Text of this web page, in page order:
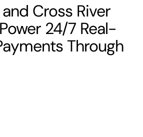
Cross River
24/7 Real-
Through